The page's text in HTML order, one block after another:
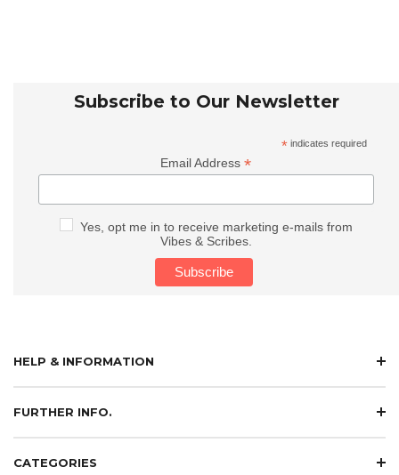
Subscribe to Our Newsletter
* indicates required
Email Address*
Yes, opt me in to receive marketing e-mails from
Vibes & Scribes.
HELP & INFORMATION
FURTHER INFO.
CATEGORIES